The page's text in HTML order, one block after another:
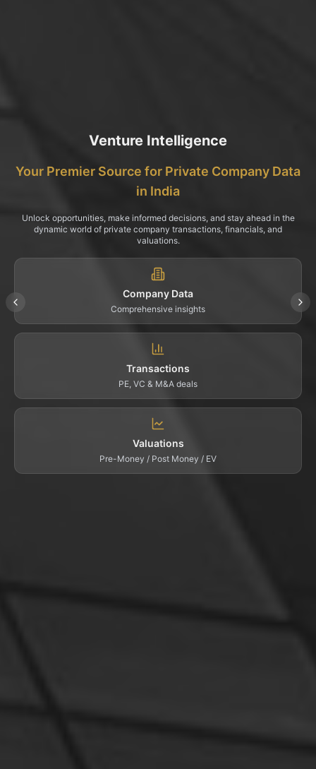
Venture Intelligence
Your Premier Source for Private Company Data
in India
Unlock opportunities, make informed decisions, and stay ahead in the
dynamic world of private company transactions, financials, and
valuations.
Company Data
Comprehensive insights
Transactions
PE, VC & M&A deals
Valuations
Pre-Money / Post Money / EV